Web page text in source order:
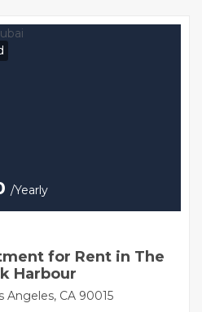
/Yearly
for Rent in The
Harbour
Angeles, CA 90015